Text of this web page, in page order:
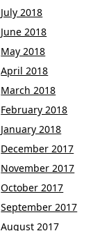
July 2018
June 2018
May 2018
April 2018
March 2018
February 2018
January 2018
December 2017
November 2017
October 2017
September 2017
August 2017